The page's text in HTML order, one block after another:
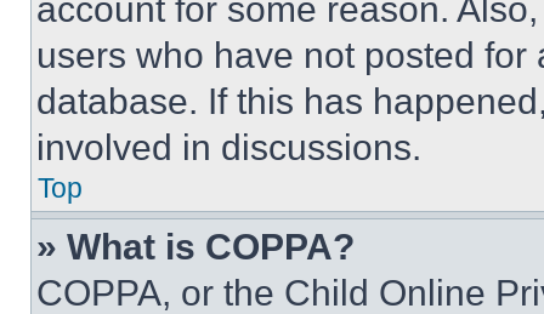
account for some reason.
users who have not posted
database. If this has
involved in discussions.
Top
» What is COPPA?
COPPA, or the Child Online